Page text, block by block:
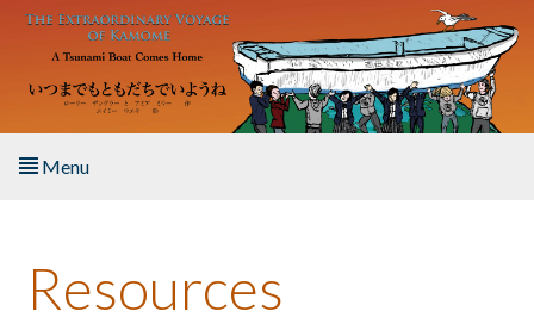
Skip to main content
Menu
About the Book
Resources